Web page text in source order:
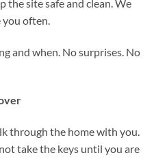
the site safe and clean. We
often.
and when. No surprises. No
through the home with you.
take the keys until you are